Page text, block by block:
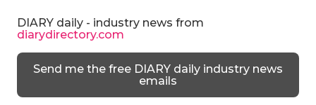
DIARY daily - industry news from
diarydirectory.com
Send me the free DIARY daily industry news
emails